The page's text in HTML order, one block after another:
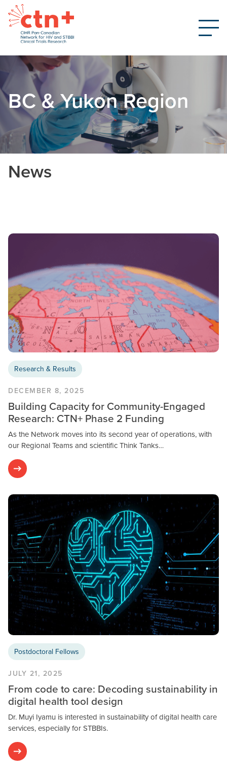
BC & Yukon Region
News
Research & Results
DECEMBER 8, 2025
Building Capacity for Community-Engaged
Research: CTN+ Phase 2 Funding
As the Network moves into its second year of operations, with
our Regional Teams and scientific Think Tanks…
Postdoctoral Fellows
JULY 21, 2025
From code to care: Decoding sustainability in
digital health tool design
Dr. Muyi Iyamu is interested in sustainability of digital health care
services, especially for STBBIs.